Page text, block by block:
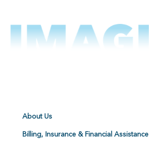
About Us
Billing, Insurance & Financial Assistance